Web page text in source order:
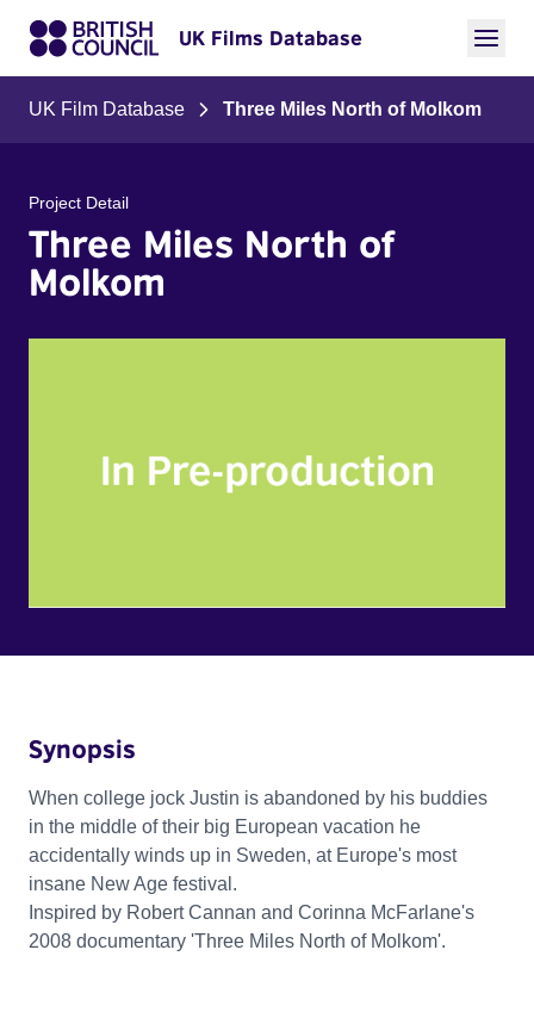
UK Films Database
UK Film Database Three Miles North of Molkom
Project Detail
Three Miles North of
Molkom
Synopsis
When college jock Justin is abandoned by his buddies
in the middle of their big European vacation he
accidentally winds up in Sweden, at Europe's most
insane New Age festival.
Inspired by Robert Cannan and Corinna McFarlane's
2008 documentary 'Three Miles North of Molkom'.